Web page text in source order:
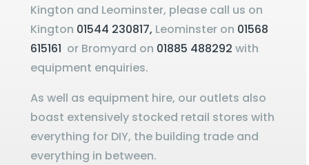
Kington and Leominster, please call us on
Kington 01544 230817, Leominster on 01568
615161 or Bromyard on 01885 488292with
equipment enquiries.
As well as equipment hire, our outlets also
boast extensively stocked retail stores with
everything for DIY, the building trade and
everything in between.